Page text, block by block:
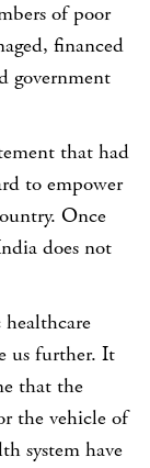
of poor
financed
government
that had
to empower
Once
does not
us further. It
that the
the vehicle of
system have